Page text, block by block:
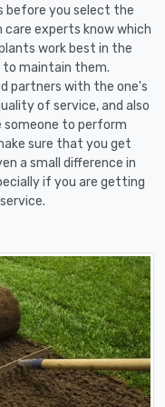
before you select the
care experts know which
work best in the
to maintain them.
partners with the one's
of service, and also
someone to perform
sure that you get
a small difference in
if you are getting